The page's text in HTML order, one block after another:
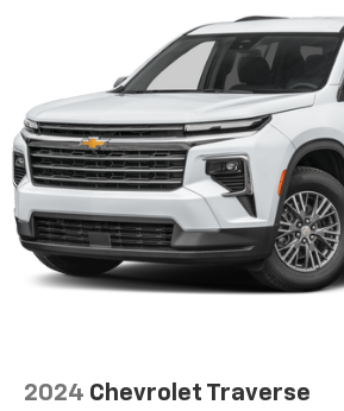
support you want for your lower
reduce the strain you would feel
2-way driver lumbar supports
comfortably.
8-way driver seat - Comfort
It doesn't matter how long your
aren't comfortable while you're
every trip feels like a chore.
finding the perfect position is
back, (or up, or a little forward),
journey.
Rear seats fixed or removable:
passenger seat to get a flat
2024 Chevrolet Traverse